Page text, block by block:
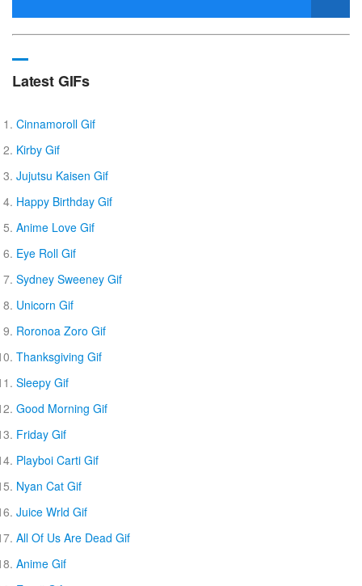
Latest GIFs
Cinnamoroll Gif
Kirby Gif
Jujutsu Kaisen Gif
Happy Birthday Gif
Anime Love Gif
Eye Roll Gif
Sydney Sweeney Gif
Unicorn Gif
Roronoa Zoro Gif
Thanksgiving Gif
Sleepy Gif
Good Morning Gif
Friday Gif
Playboi Carti Gif
Nyan Cat Gif
Juice Wrld Gif
All Of Us Are Dead Gif
Anime Gif